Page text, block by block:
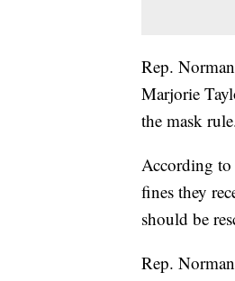
Rep.
Marjorie
the mask
According to
fines they
should be
Rep.